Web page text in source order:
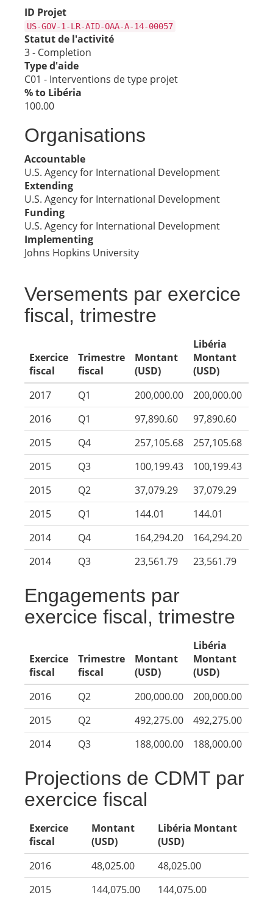
ID Projet
US-GOV-1-LR-AID-OAA-A-14-00057
Statut de l'activité
3 - Completion
Type d'aide
C01 - Interventions de type projet
% to Libéria
100.00
Organisations
Accountable
U.S. Agency for International Development
Extending
U.S. Agency for International Development
Funding
U.S. Agency for International Development
Implementing
Johns Hopkins University
Versements par exercice
fiscal, trimestre
Exercice
fiscal
Trimestre
fiscal
Montant
(USD)
Libéria
Montant
(USD)
2017
Q1 200,000.00
200,000.00
2016
Q1 97,890.60
97,890.60
2015
Q4 257,105.68
257,105.68
2015
Q3 100,199.43
100,199.43
2015
Q2 37,079.29
37,079.29
2015
Q1 144.01
144.01
2014
Q4 164,294.20
164,294.20
2014
Q3 23,561.79 23,561.79
Engagements par
exercice fiscal, trimestre
Exercice
fiscal
Trimestre
fiscal
Montant
(USD)
Libéria
Montant
(USD)
2016
Q2 200,000.00
200,000.00
2015
Q2 492,275.00
492,275.00
2014
Q3 188,000.00 188,000.00
Projections de CDMT par
exercice fiscal
Exercice
fiscal
Montant
(USD)
Libéria Montant
(USD)
2016
48,025.00
48,025.00
2015
144,075.00 144,075.00